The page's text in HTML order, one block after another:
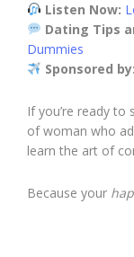
Listen Now:
Dating Tips
Dummies
Sponsored by:
If you’re ready
of woman who
learn the art of
Because your